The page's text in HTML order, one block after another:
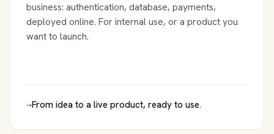
business: authentication, database, payments,
deployed online. For internal use, or a product you
want to launch.
→From idea to a live product, ready to use.